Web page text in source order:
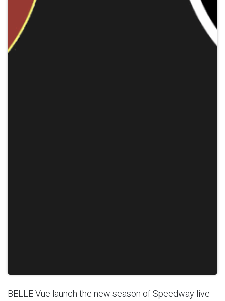
BELLE Vue launch the new season of Speedway live